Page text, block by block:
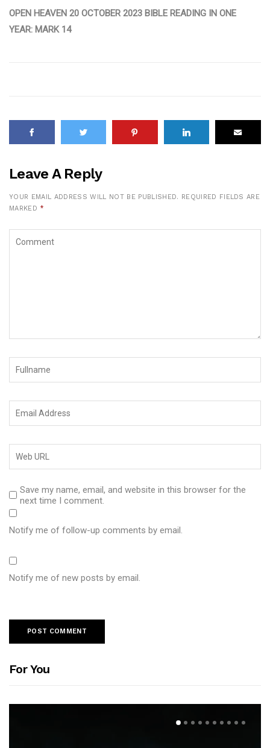
OPEN HEAVEN 20 OCTOBER 2023 BIBLE READING IN ONE
YEAR: MARK 14
Leave A Reply
YOUR EMAIL ADDRESS WILL NOT BE PUBLISHED.
REQUIRED FIELDS ARE
MARKED *
Save my name, email, and website in this browser for the
next time I comment.
Notify me of follow-up comments by email.
Notify me of new posts by email.
For You